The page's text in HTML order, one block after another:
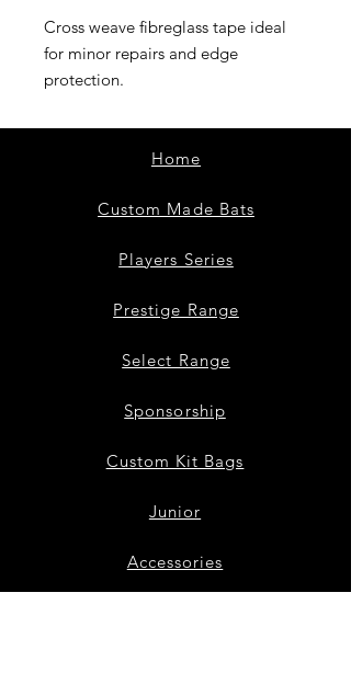
Cross weave fibreglass tape ideal
for minor repairs and edge
protection.
Home
Custom Made Bats
Players Series
Prestige Range
Select Range
Sponsorship
Custom Kit Bags
Junior
Accessories